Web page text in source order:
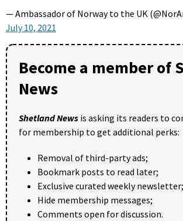
— Ambassador of Norway to the UK
July 10, 2021
Become a member of
News
Shetland News is asking its readers to
for membership to get additional perks:
Removal of third-party ads;
Bookmark posts to read later;
Exclusive curated weekly newsletter;
Hide membership messages;
Comments open for discussion.